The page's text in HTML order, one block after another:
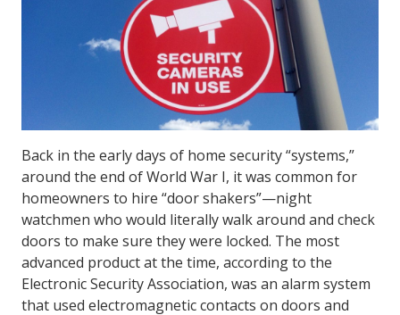
Back in the early days of home security “systems,”
around the end of World War I, it was common for
homeowners to hire “door shakers”—night
watchmen who would literally walk around and check
doors to make sure they were locked. The most
advanced product at the time, according to the
Electronic Security Association, was an alarm system
that used electromagnetic contacts on doors and